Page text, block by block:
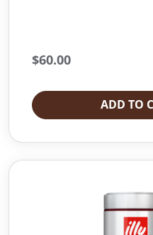
$60.00
ADD TO